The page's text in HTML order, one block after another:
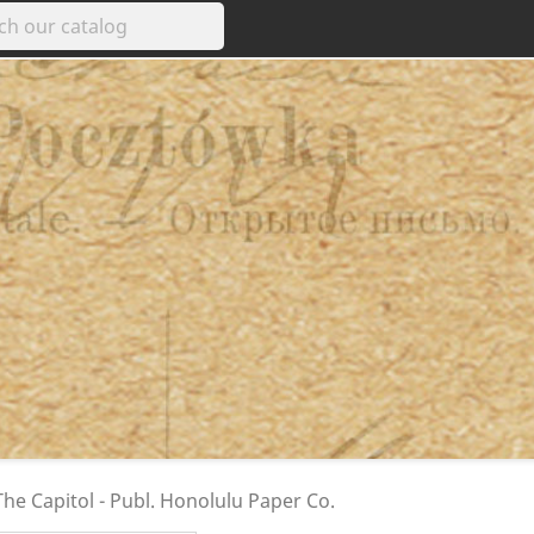
Capitol - Publ. Honolulu Paper Co.